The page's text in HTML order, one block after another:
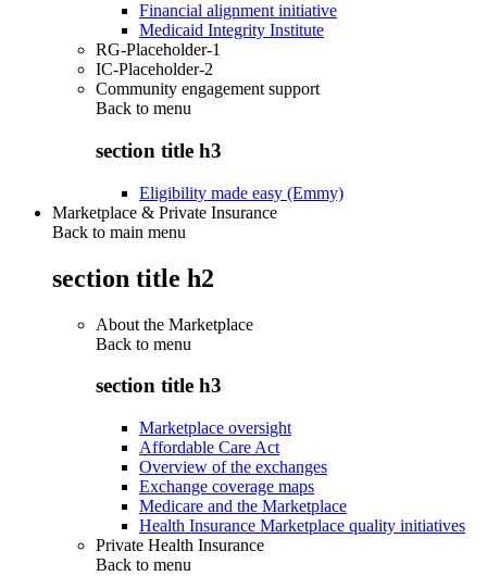
Financial alignment initiative
Medicaid Integrity Institute
RG-Placeholder-1
IC-Placeholder-2
Community engagement support
Back to menu
section title h3
Eligibility made easy (Emmy)
Marketplace & Private Insurance
Back to main menu
section title h2
About the Marketplace
Back to menu
section title h3
Marketplace oversight
Affordable Care Act
Overview of the exchanges
Exchange coverage maps
Medicare and the Marketplace
Health Insurance Marketplace quality initiatives
Private Health Insurance
Back to menu